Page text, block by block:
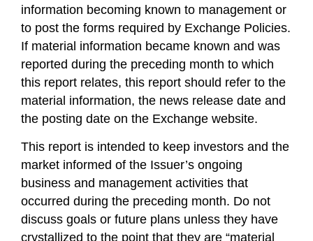
information becoming known to management or
to post the forms required by Exchange Policies.
If material information became known and was
reported during the preceding month to which
this report relates, this report should refer to the
material information, the news release date and
the posting date on the Exchange website.
This report is intended to keep investors and the
market informed of the Issuer’s ongoing
business and management activities that
occurred during the preceding month. Do not
discuss goals or future plans unless they have
crystallized to the point that they are “material